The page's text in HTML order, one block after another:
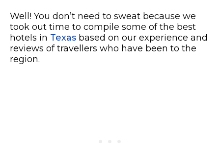
Well! You don’t need to sweat because we
took out time to compile some of the best
hotels in Texas based on our experience and
reviews of travellers who have been to the
region.